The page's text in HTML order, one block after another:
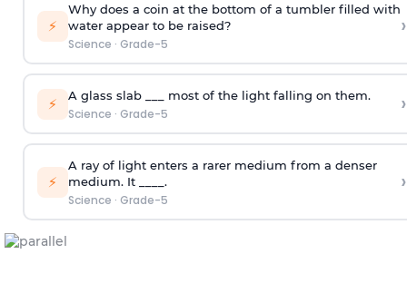
⚡
Why does a coin at the bottom of a tumbler filled with
water appear to be raised?
Science · Grade-5
›
⚡ A glass slab ___ most of the light falling on them.
Science · Grade-5 ›
⚡
A ray of light enters a rarer medium from a denser
medium. It ____.
Science · Grade-5
›